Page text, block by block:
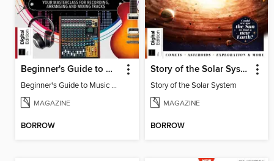
Beginner's Guide to Music Production (6th Ed)
Beginner's Guide to Music Production (6th Ed)
MAGAZINE
BORROW
Story of the Solar System
Story of the Solar System
MAGAZINE
BORROW